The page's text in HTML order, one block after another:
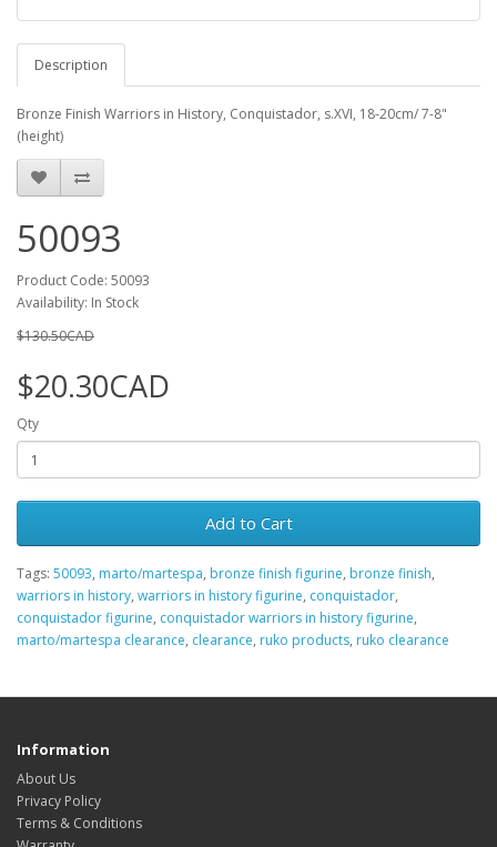
Description
Bronze Finish Warriors in History, Conquistador, s.XVI, 18-20cm/ 7-8"
(height)
50093
Product Code: 50093
Availability: In Stock
$130.50CAD
$20.30CAD
Qty
Add to Cart
Tags: 50093, marto/martespa, bronze finish figurine, bronze finish,
warriors in history, warriors in history figurine, conquistador,
conquistador figurine, conquistador warriors in history figurine,
marto/martespa clearance, clearance, ruko products, ruko clearance
Information
About Us
Privacy Policy
Terms & Conditions